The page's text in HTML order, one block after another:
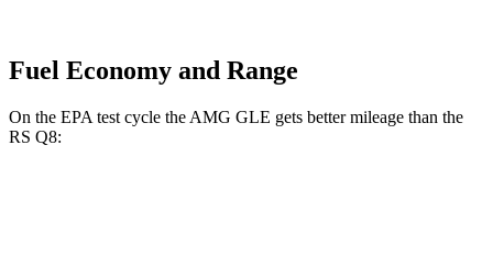
Fuel Economy and Range
On the EPA test cycle the AMG GLE gets better mileage than the
RS Q8: